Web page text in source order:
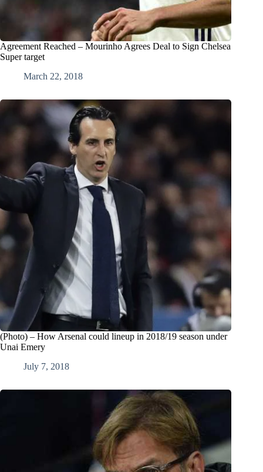
Agreement Reached – Mourinho Agrees Deal to Sign Chelsea
Super target
March 22, 2018
(Photo) – How Arsenal could lineup in 2018/19 season under
Unai Emery
July 7, 2018